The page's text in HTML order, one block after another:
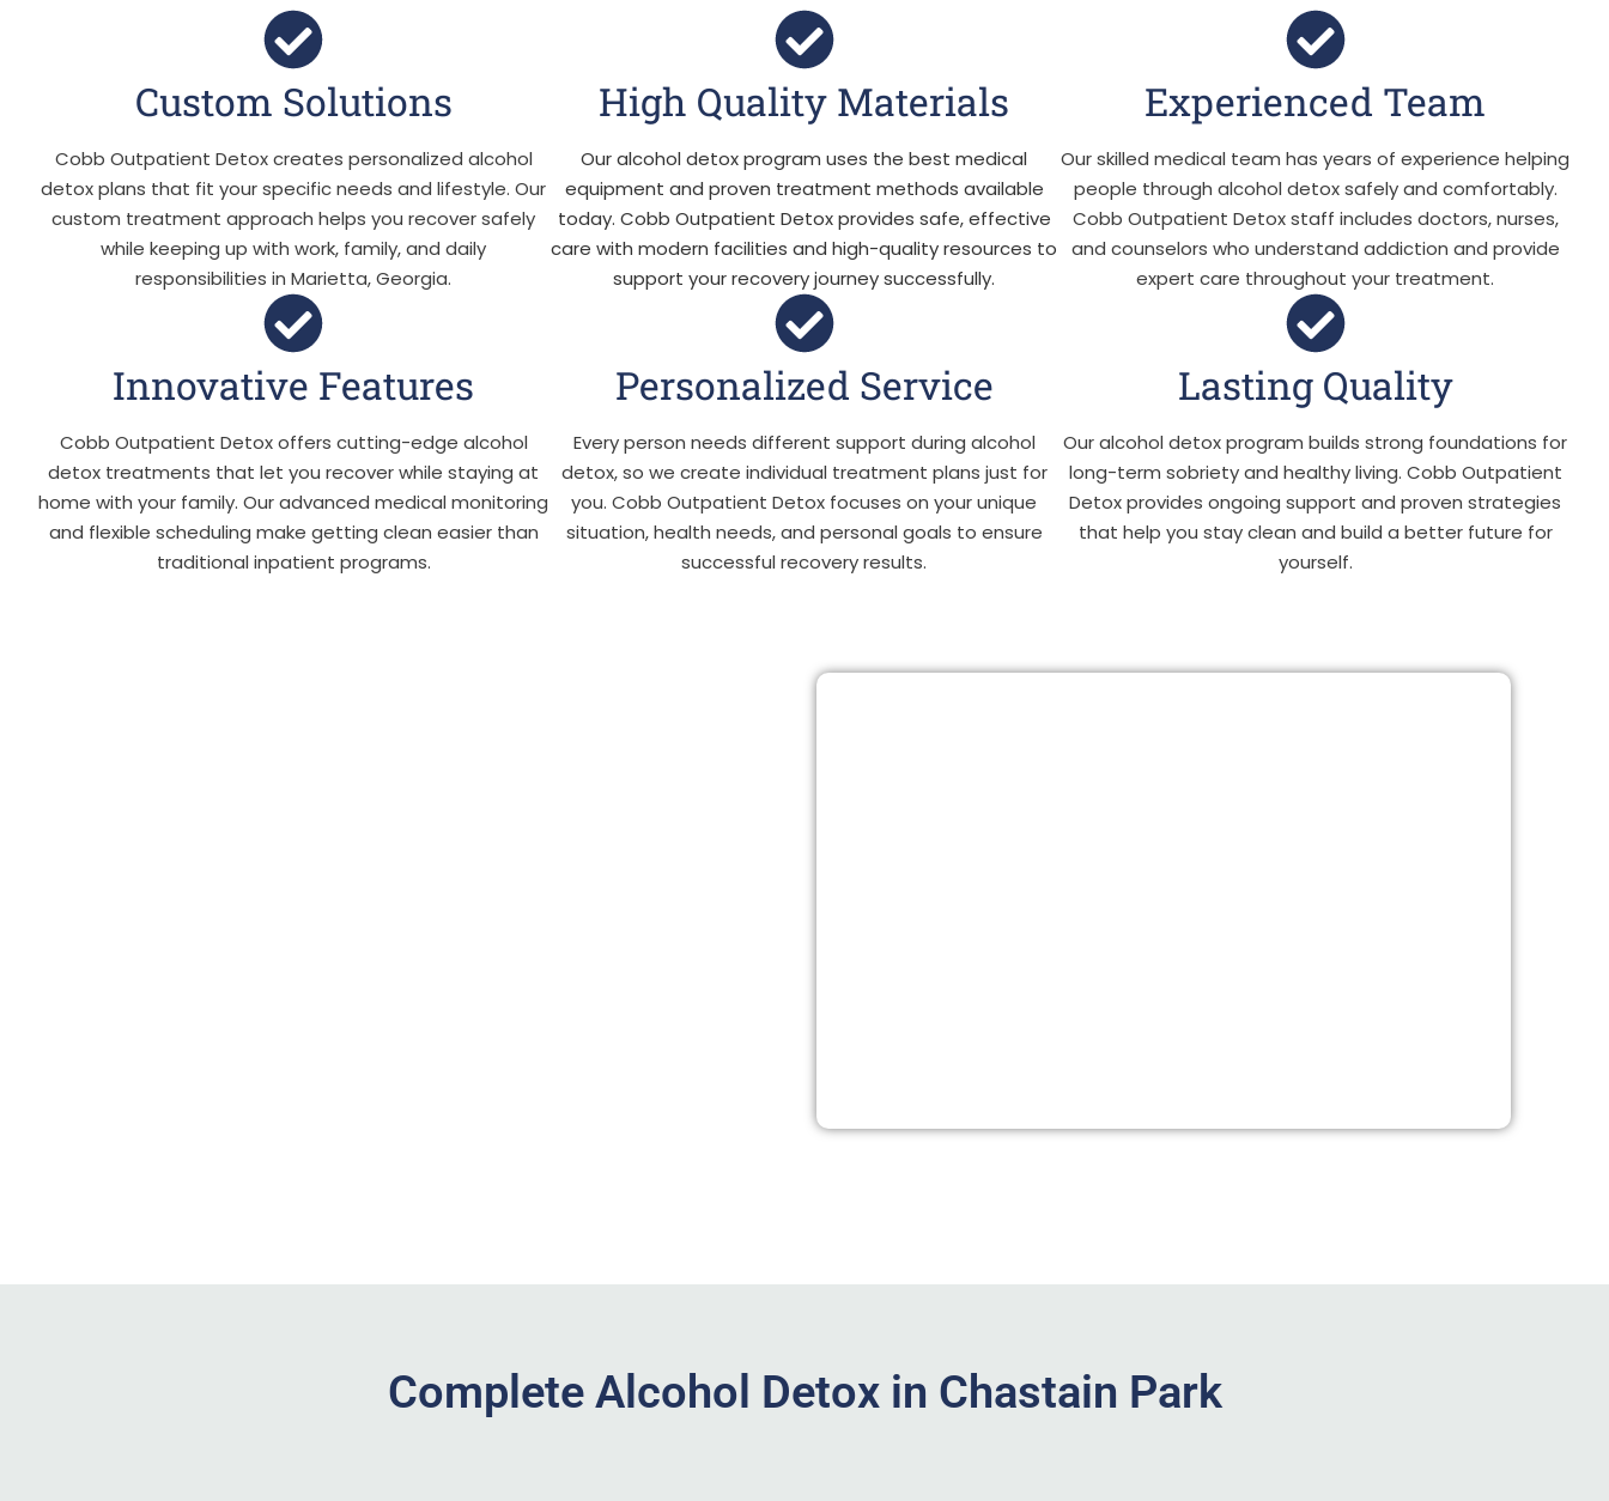
Custom Solutions
Cobb Outpatient Detox creates personalized alcohol
detox plans that fit your specific needs and lifestyle. Our
custom treatment approach helps you recover safely
while keeping up with work, family, and daily
responsibilities in Marietta, Georgia.
High Quality Materials
Our alcohol detox program uses the best medical
equipment and proven treatment methods available
today. Cobb Outpatient Detox provides safe, effective
care with modern facilities and high-quality resources to
support your recovery journey successfully.
Experienced Team
Our skilled medical team has years of experience helping
people through alcohol detox safely and comfortably.
Cobb Outpatient Detox staff includes doctors, nurses,
and counselors who understand addiction and provide
expert care throughout your treatment.
Innovative Features
Cobb Outpatient Detox offers cutting-edge alcohol
detox treatments that let you recover while staying at
home with your family. Our advanced medical monitoring
and flexible scheduling make getting clean easier than
traditional inpatient programs.
Personalized Service
Every person needs different support during alcohol
detox, so we create individual treatment plans just for
you. Cobb Outpatient Detox focuses on your unique
situation, health needs, and personal goals to ensure
successful recovery results.
Lasting Quality
Our alcohol detox program builds strong foundations for
long-term sobriety and healthy living. Cobb Outpatient
Detox provides ongoing support and proven strategies
that help you stay clean and build a better future for
yourself.
Complete Alcohol Detox in Chastain Park